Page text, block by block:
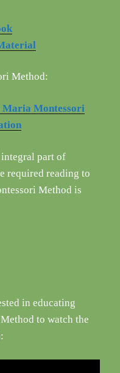
Method:
Maria Montessori
integral part of
required reading to
Method is
in educating
to watch the